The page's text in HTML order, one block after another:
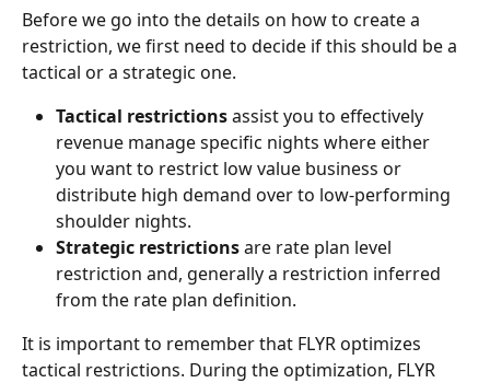
Before we go into the details on how to create a
restriction, we first need to decide if this should be a
tactical or a strategic one.
Tactical restrictions assist you to effectively
revenue manage specific nights where either
you want to restrict low value business or
distribute high demand over to low-performing
shoulder nights.
Strategic restrictions are rate plan level
restriction and, generally a restriction inferred
from the rate plan definition.
It is important to remember that FLYR optimizes
tactical restrictions. During the optimization, FLYR